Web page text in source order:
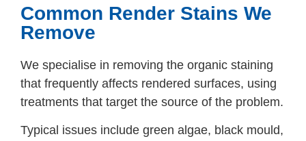
Common Render Stains We
Remove
We specialise in removing the organic staining
that frequently affects rendered surfaces, using
treatments that target the source of the problem.
Typical issues include green algae, black mould,